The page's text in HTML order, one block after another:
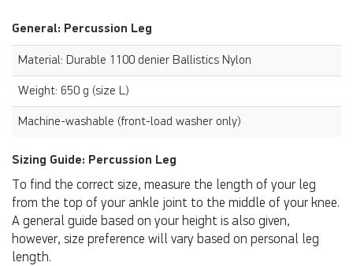
General: Percussion Leg
Material: Durable 1100 denier Ballistics Nylon
Weight: 650 g (size L)
Machine-washable (front-load washer only)
Sizing Guide: Percussion Leg
To find the correct size, measure the length of your leg
from the top of your ankle joint to the middle of your knee.
A general guide based on your height is also given,
however, size preference will vary based on personal leg
length.